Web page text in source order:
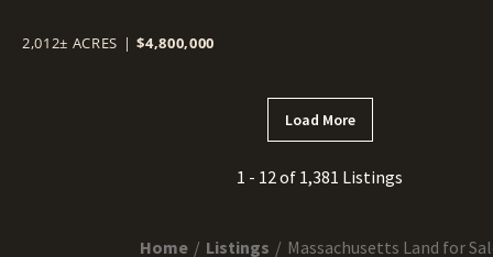
2,012± ACRES | $4,800,000
Load More
1 - 12 of 1,381 Listings
Home Listings Massachusetts Land for